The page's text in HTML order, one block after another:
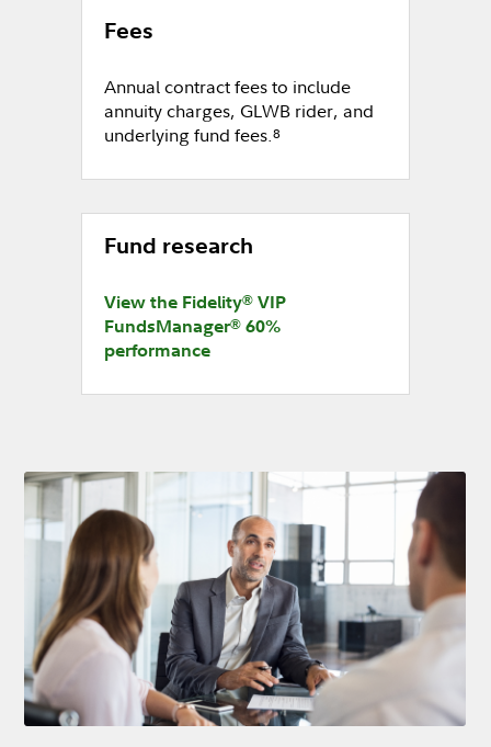
Fees
Annual contract fees to include
annuity charges, GLWB rider, and
underlying fund fees.8
Fund research
View the Fidelity® VIP
FundsManager® 60%
performance